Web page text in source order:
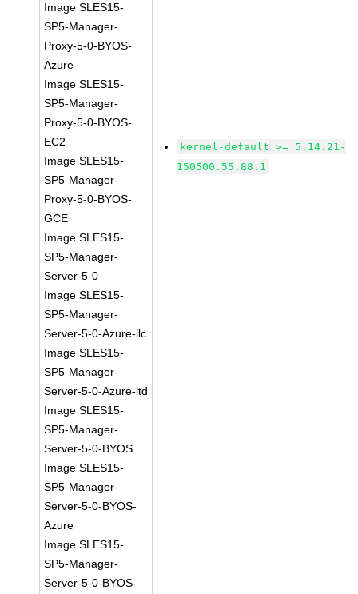
Image SLES15-
SP5-Manager-
Proxy-5-0-BYOS-
Azure
Image SLES15-
SP5-Manager-
Proxy-5-0-BYOS-
EC2
Image SLES15-
SP5-Manager-
Proxy-5-0-BYOS-
GCE
Image SLES15-
SP5-Manager-
Server-5-0
Image SLES15-
SP5-Manager-
Server-5-0-Azure-llc
Image SLES15-
SP5-Manager-
Server-5-0-Azure-ltd
Image SLES15-
SP5-Manager-
Server-5-0-BYOS
Image SLES15-
SP5-Manager-
Server-5-0-BYOS-
Azure
Image SLES15-
SP5-Manager-
Server-5-0-BYOS-
kernel-default >= 5.14.21-
150500.55.88.1